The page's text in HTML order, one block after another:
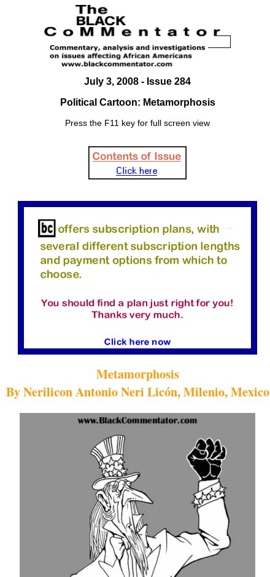
July 3, 2008 - Issue 284
Political Cartoon: Metamorphosis
Press the F11 key for full screen view
Metamorphosis
By Nerilicon Antonio Neri Licón, Milenio, Mexico